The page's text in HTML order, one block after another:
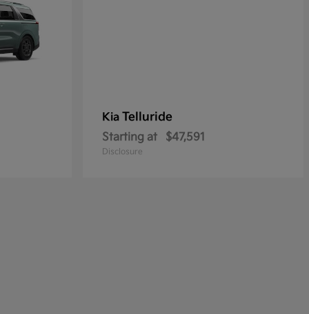
Kia Telluride
Starting at $47,591
Disclosure